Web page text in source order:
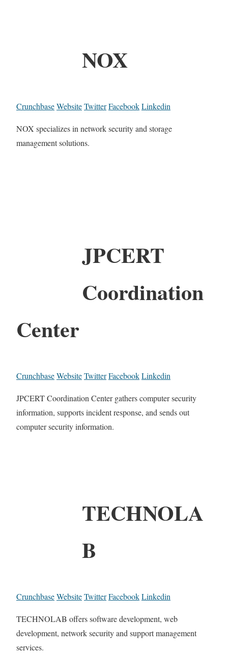
NOX
CrunchbaseWebsiteTwitterFacebookLinkedin
NOX specializes in network security and storage
management solutions.
JPCERT
Coordination
Center
CrunchbaseWebsiteTwitterFacebookLinkedin
JPCERT Coordination Center gathers computer security
information, supports incident response, and sends out
computer security information.
TECHNOLA
B
CrunchbaseWebsiteTwitterFacebookLinkedin
TECHNOLAB offers software development, web
development, network security and support management
services.